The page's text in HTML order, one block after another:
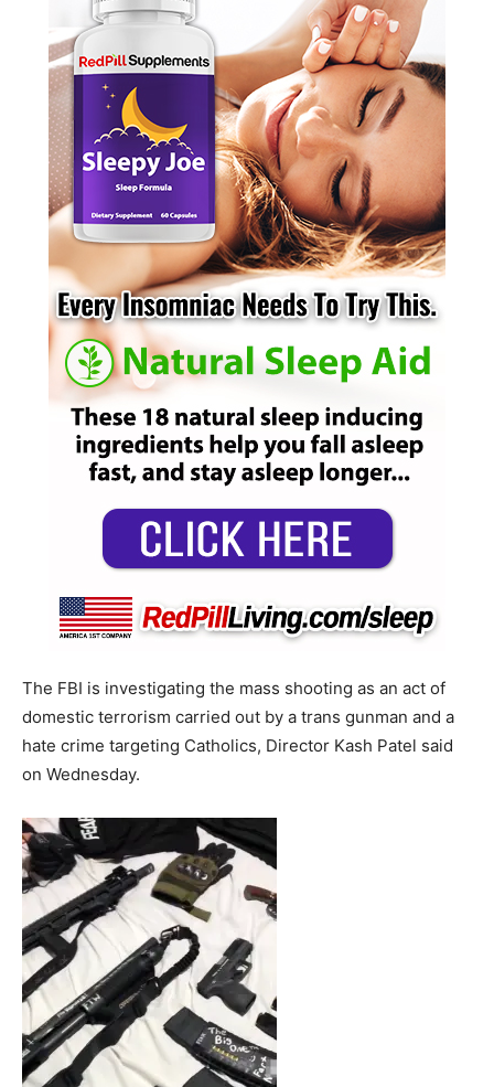
The FBI is investigating the mass shooting as an act of
domestic terrorism carried out by a trans gunman and a
hate crime targeting Catholics, Director Kash Patel said
on Wednesday.